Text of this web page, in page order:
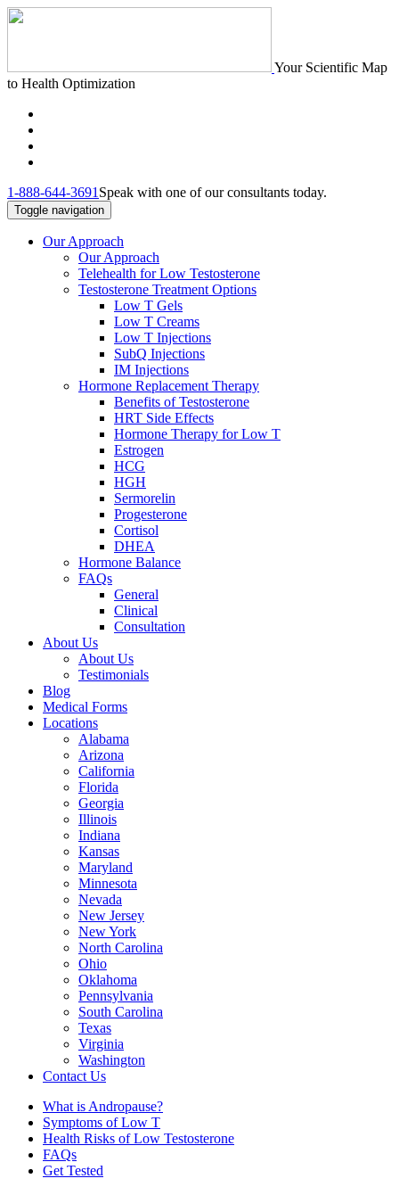
Your Scientific Map
to Health Optimization
1-888-644-3691 Speak with one of our consultants today.
Toggle navigation
Our Approach
Our Approach
Telehealth for Low Testosterone
Testosterone Treatment Options
Low T Gels
Low T Creams
Low T Injections
SubQ Injections
IM Injections
Hormone Replacement Therapy
Benefits of Testosterone
HRT Side Effects
Hormone Therapy for Low T
Estrogen
HCG
HGH
Sermorelin
Progesterone
Cortisol
DHEA
Hormone Balance
FAQs
General
Clinical
Consultation
About Us
About Us
Testimonials
Blog
Medical Forms
Locations
Alabama
Arizona
California
Florida
Georgia
Illinois
Indiana
Kansas
Maryland
Minnesota
Nevada
New Jersey
New York
North Carolina
Ohio
Oklahoma
Pennsylvania
South Carolina
Texas
Virginia
Washington
Contact Us
What is Andropause?
Symptoms of Low T
Health Risks of Low Testosterone
FAQs
Get Tested